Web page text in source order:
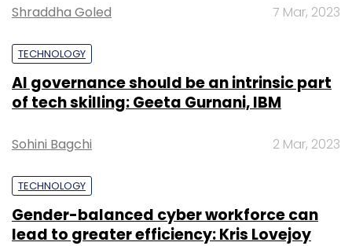
Shraddha Goled 7 Mar, 2023
TECHNOLOGY
AI governance should be an intrinsic part
of tech skilling: Geeta Gurnani, IBM
Sohini Bagchi 2 Mar, 2023
TECHNOLOGY
Gender-balanced cyber workforce can
lead to greater efficiency: Kris Lovejoy